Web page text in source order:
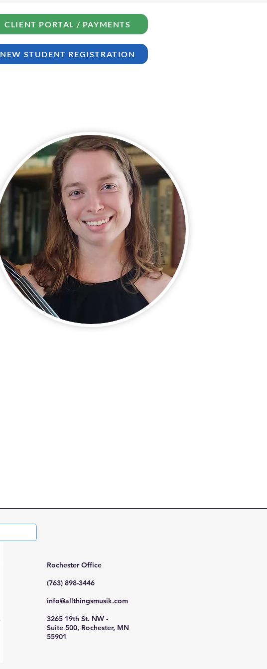
CLIENT PORTAL / PAYMENTS
NEW STUDENT REGISTRATION
Rochester Office
(763) 898-3446
info@allthingsmusik.com
3265 19th St. NW -
Suite 500, Rochester, MN
55901